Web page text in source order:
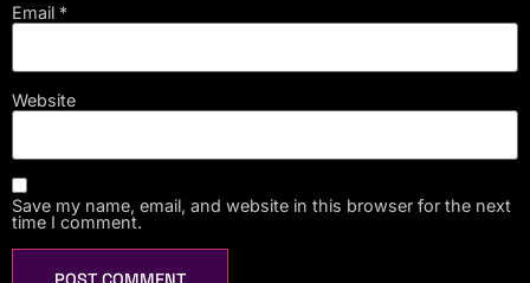
Email *
Website
Save my name, email, and website in this browser for the next
time I comment.